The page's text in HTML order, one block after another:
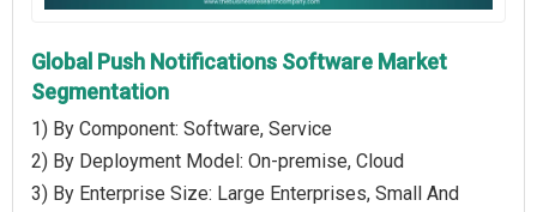
Global Push Notifications Software Market
Segmentation
1) By Component: Software, Service
2) By Deployment Model: On-premise, Cloud
3) By Enterprise Size: Large Enterprises, Small And